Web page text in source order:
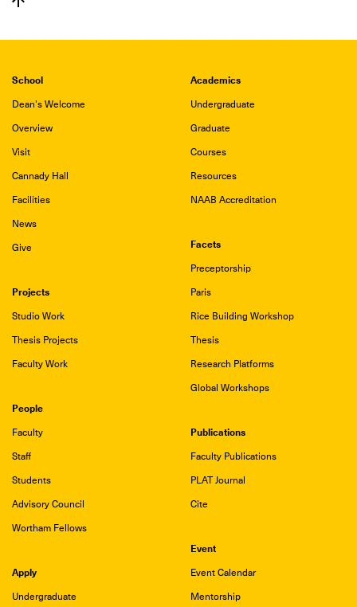
School
Dean's Welcome
Overview
Visit
Cannady Hall
Facilities
News
Give
Academics
Undergraduate
Graduate
Courses
Resources
NAAB Accreditation
Facets
Preceptorship
Paris
Rice Building Workshop
Thesis
Research Platforms
Global Workshops
Projects
Studio Work
Thesis Projects
Faculty Work
People
Faculty
Staff
Students
Advisory Council
Wortham Fellows
Publications
Faculty Publications
PLAT Journal
Cite
Event
Event Calendar
Mentorship
Apply
Undergraduate